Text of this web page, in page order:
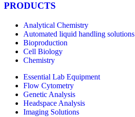
PRODUCTS
Analytical Chemistry
Automated liquid handling solutions
Bioproduction
Cell Biology
Chemistry
Essential Lab Equipment
Flow Cytometry
Genetic Analysis
Headspace Analysis
Imaging Solutions